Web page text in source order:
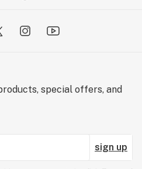
special offers, and
sign up